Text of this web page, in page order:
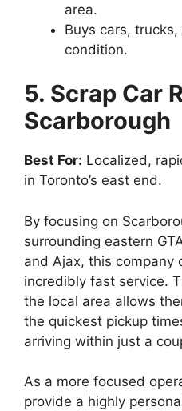
area.
Buys cars,
condition.
5. Scrap Car
Scarborough
Best For: Localized,
in Toronto’s east end.
By focusing on
surrounding eastern
and Ajax, this company
incredibly fast service.
the local area allows
the quickest pickup
arriving within just a
As a more focused
provide a highly